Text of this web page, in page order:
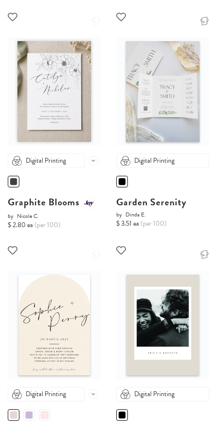
Digital Printing
Graphite Blooms
by Nicole C.
$ 2.80 ea (per 100)
Digital Printing
Garden Serenity
by Dinda E.
$ 3.51 ea (per 100)
Digital Printing Digital Printing